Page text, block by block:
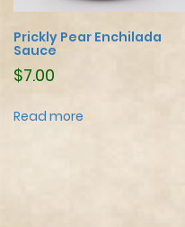
Prickly Pear Enchilada
Sauce
$7.00
Read more